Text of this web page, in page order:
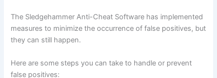
The Sledgehammer Anti-Cheat Software has implemented
measures to minimize the occurrence of false positives, but
they can still happen.
Here are some steps you can take to handle or prevent
false positives: